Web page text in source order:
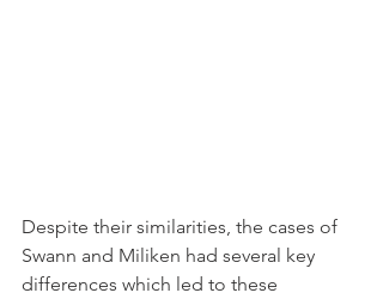
Despite their similarities, the cases of
Swann and Miliken had several key
differences which led to these